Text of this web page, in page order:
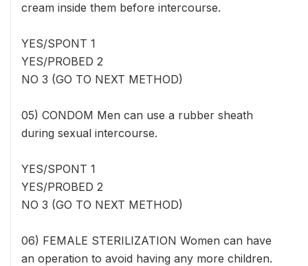
cream inside them before intercourse.
YES/SPONT 1
YES/PROBED 2
NO 3 (GO TO NEXT METHOD)
05) CONDOM Men can use a rubber sheath
during sexual intercourse.
YES/SPONT 1
YES/PROBED 2
NO 3 (GO TO NEXT METHOD)
06) FEMALE STERILIZATION Women can have
an operation to avoid having any more children.